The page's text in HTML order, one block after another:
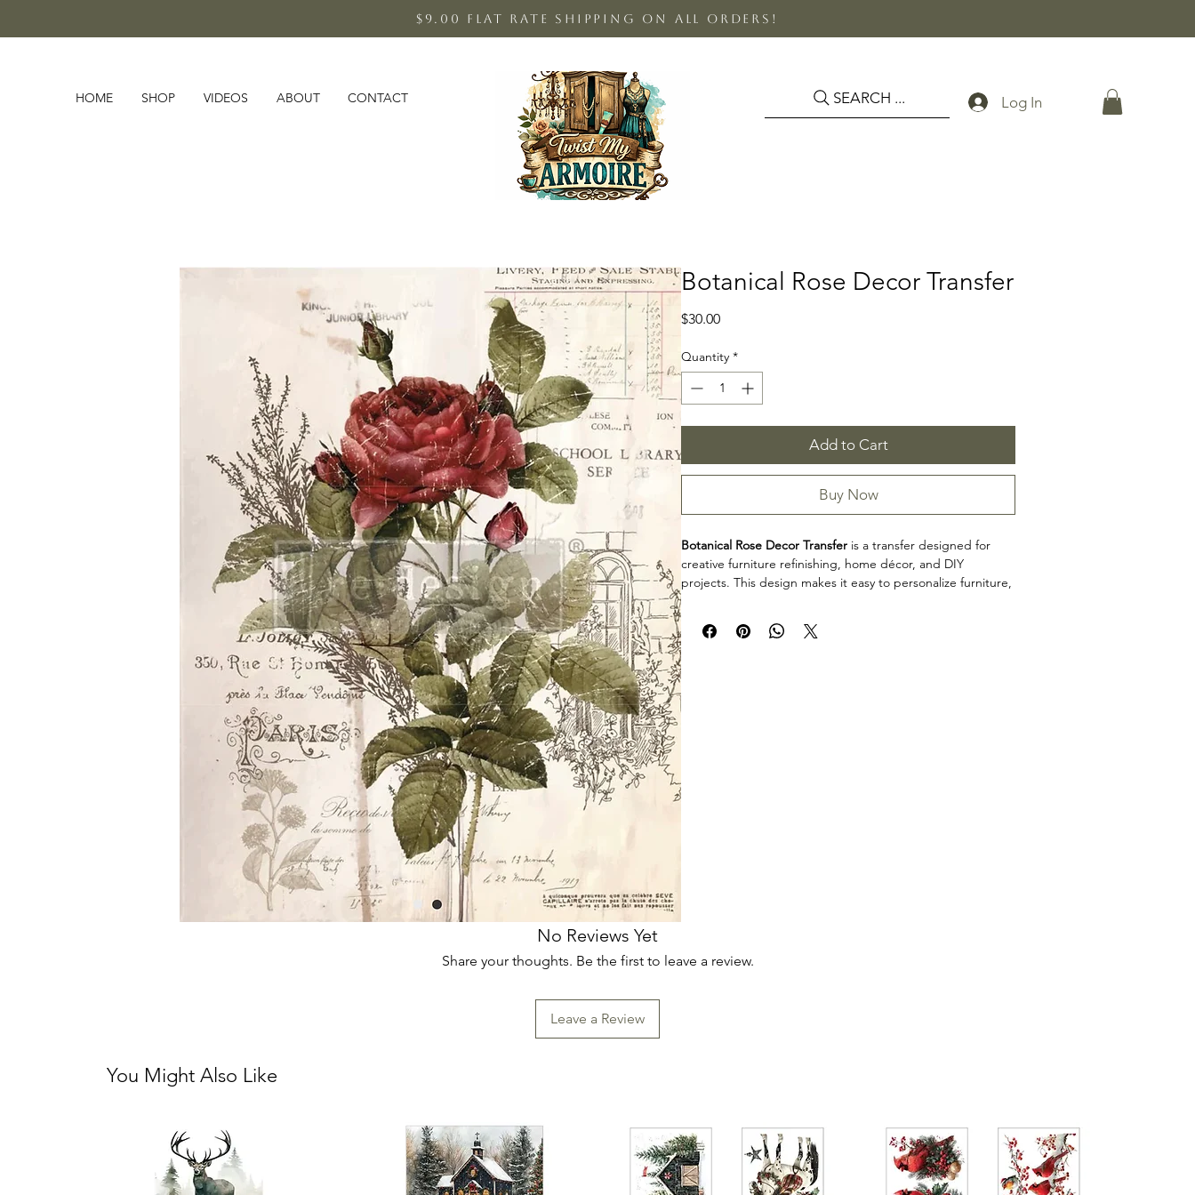
$9.00 Flat Rate shipping on all orders!
HOME SHOP VIDEOS ABOUT CONTACT SEARCH ... Log In
Botanical Rose Decor Transfer
$30.00Price
Quantity *
Add to Cart
Buy Now
Botanical Rose Decor Transfer is a transfer designed for
creative furniture refinishing, home décor, and DIY
projects. This design makes it easy to personalize furniture,
creative surfaces with detailed artwork.
Design size: 24" x 34"
No Reviews Yet
Share your thoughts. Be the first to leave a review.
Leave a Review
You Might Also Like